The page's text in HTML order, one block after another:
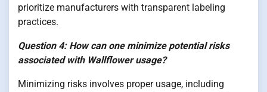
prioritize manufacturers with transparent labeling
practices.
Question 4: How can one minimize potential risks
associated with Wallflower usage?
Minimizing risks involves proper usage, including